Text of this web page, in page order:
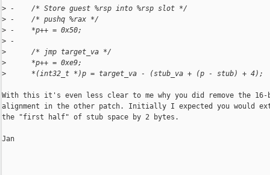
> -    /* Store guest %rsp into %rsp slot */
> -    /* pushq %rax */
> -    *p++ = 0x50;
> -
>
      /* jmp target_va */
>
      *p++ = 0xe9;
>
      *(int32_t *)p = target_va - (stub_va + (p - stub) + 4);
With this it's even less clear to me why you did remove the 16-
alignment in the other patch. Initially I expected you would
the "first half" of stub space by 2 bytes.
Jan